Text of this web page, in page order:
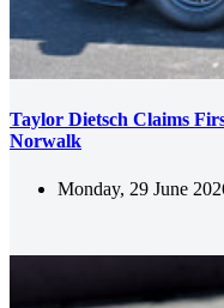
Taylor Dietsch Claims
Norwalk
Monday, 29 June